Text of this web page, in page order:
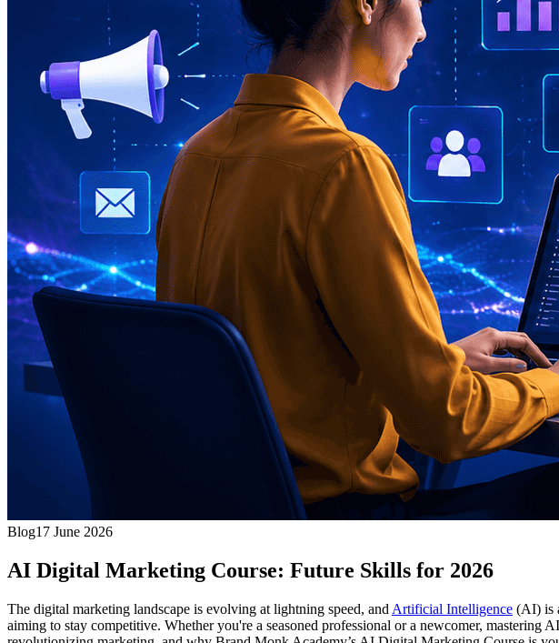
Blog17 June 2026
AI Digital Marketing Course: Future Skills for 2026
The digital marketing landscape is evolving at lightning speed, and Artificial Intelligence (AI) is
aiming to stay competitive. Whether you're a seasoned professional or a newcomer,